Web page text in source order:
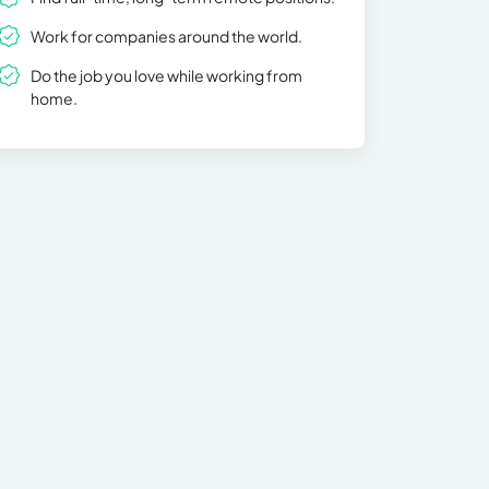
Work for companies around the world.
Do the job you love while working from
home.